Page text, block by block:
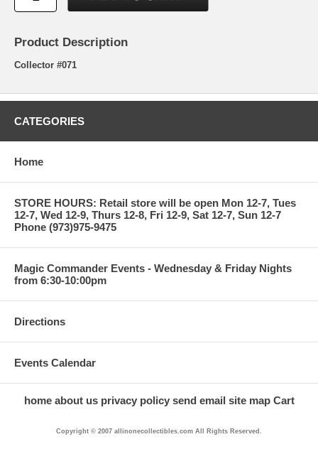
Product Description
Collector #071
CATEGORIES
Home
STORE HOURS: Retail store will be open Mon 12-7, Tues
12-7, Wed 12-9, Thurs 12-8, Fri 12-9, Sat 12-7, Sun 12-7
Phone (973)975-9475
Magic Commander Events - Wednesday & Friday Nights
from 6:30-10:00pm
Directions
Events Calendar
home about us privacy policy send email site map Cart
Copyright © 2007 allinonecollectibles.com All Rights Reserved.